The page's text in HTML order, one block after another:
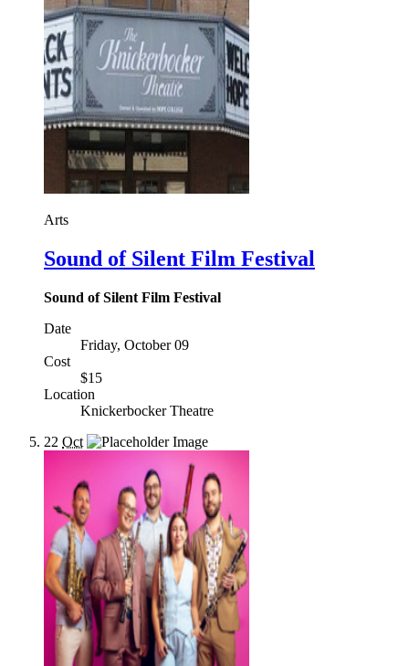
Arts
Sound of Silent Film Festival
Sound of Silent Film Festival
Date
Friday, October 09
Cost
$15
Location
Knickerbocker Theatre
22 Oct